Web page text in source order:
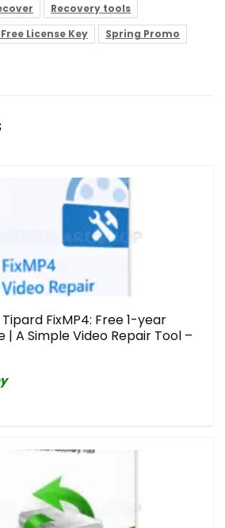
Recovery tools
License Key
Spring Promo
FixMP4: Free 1-year
| A Simple Video Repair Tool –